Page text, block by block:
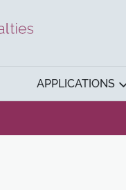
APPLICATIONS